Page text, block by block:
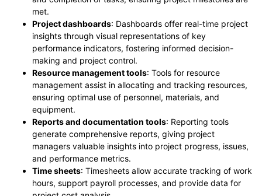
met.
Project dashboards: Dashboards offer real-time project
insights through visual representations of key
performance indicators, fostering informed decision-
making and project control.
Resource management tools: Tools for resource
management assist in allocating and tracking resources,
ensuring optimal use of personnel, materials, and
equipment.
Reports and documentation tools: Reporting tools
generate comprehensive reports, giving project
managers valuable insights into project progress, issues,
and performance metrics.
Time sheets: Timesheets allow accurate tracking of work
hours, support payroll processes, and provide data for